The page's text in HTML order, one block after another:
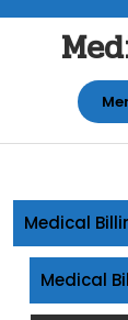
content
Medical
Medical